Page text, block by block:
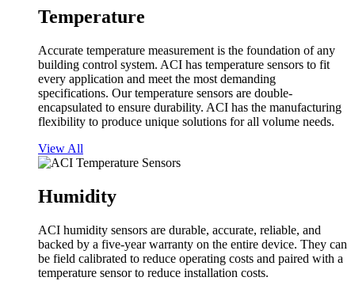
Temperature
Accurate temperature measurement is the foundation of any
building control system. ACI has temperature sensors to fit
every application and meet the most demanding
specifications. Our temperature sensors are double-
encapsulated to ensure durability. ACI has the manufacturing
flexibility to produce unique solutions for all volume needs.
View All
Humidity
ACI humidity sensors are durable, accurate, reliable, and
backed by a five-year warranty on the entire device. They can
be field calibrated to reduce operating costs and paired with a
temperature sensor to reduce installation costs.